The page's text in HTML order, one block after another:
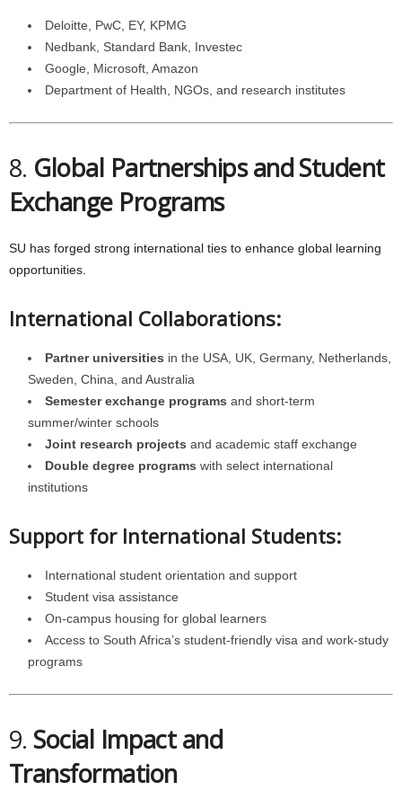
Deloitte, PwC, EY, KPMG
Nedbank, Standard Bank, Investec
Google, Microsoft, Amazon
Department of Health, NGOs, and research institutes
8. Global Partnerships and Student
Exchange Programs
SU has forged strong international ties to enhance global learning
opportunities.
International Collaborations:
Partner universities in the USA, UK, Germany, Netherlands,
Sweden, China, and Australia
Semester exchange programs and short-term
summer/winter schools
Joint research projects and academic staff exchange
Double degree programs with select international
institutions
Support for International Students:
International student orientation and support
Student visa assistance
On-campus housing for global learners
Access to South Africa’s student-friendly visa and work-study
programs
9. Social Impact and
Transformation